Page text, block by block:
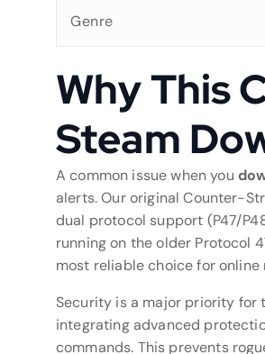
Genre
Why This
Steam
A common issue when you
alerts. Our original Counter-
dual protocol support (P47/
running on the older Protocol
most reliable choice for
Security is a major priority for
integrating advanced
commands. This prevents